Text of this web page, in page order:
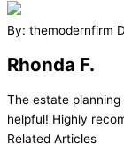
By: themodernfirm
Rhonda F.
The estate
helpful! Highly
Related Articles